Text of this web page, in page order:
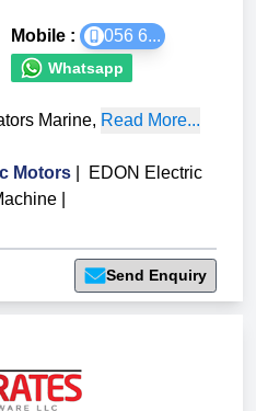
Mobile : 056 6...
Whatsapp
Marine, Read More...
Motors
EDON Electric
Send Enquiry